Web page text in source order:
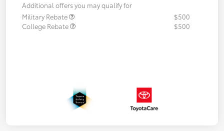
Additional offers you may qualify for
Military Rebate
$500
College Rebate
$500